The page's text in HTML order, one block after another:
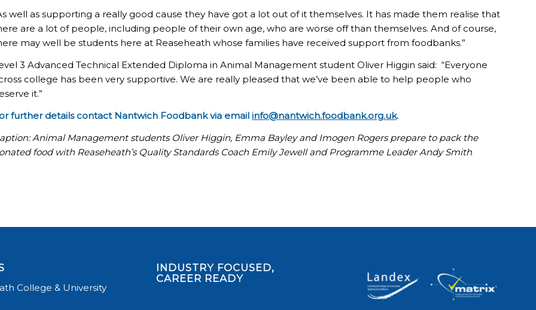
well as supporting a really good cause they have got a lot out of it themselves. It has made them realise that
are a lot of people, including people of their own age, who are worse off than themselves. And of course,
may well be students here at Reaseheath whose families have received support from foodbanks.”
3 Advanced Technical Extended Diploma in Animal Management student Oliver Higgin said: “Everyone
college has been very supportive. We are really pleased that we’ve been able to help people who
it.”
further details contact Nantwich Foodbank via email info@nantwich.foodbank.org.uk.
Animal Management students Oliver Higgin, Emma Bayley and Imogen Rogers prepare to pack the
food with Reaseheath’s Quality Standards Coach Emily Jewell and Programme Leader Andy Smith
College & University
INDUSTRY FOCUSED,
CAREER READY